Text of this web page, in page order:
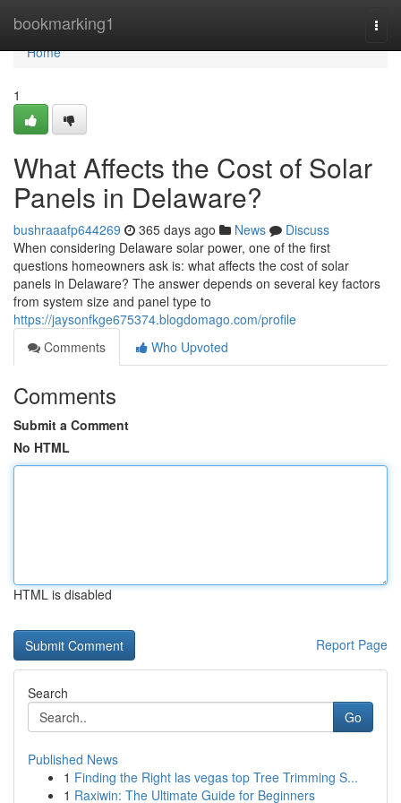
bookmarking1
Home
Home
1
What Affects the Cost of Solar
Panels in Delaware?
bushraaafp644269 365 days ago News
Discuss
When considering Delaware solar power, one of the first
questions homeowners ask is: what affects the cost of solar
panels in Delaware? The answer depends on several key factors
from system size and panel type to
https://jaysonfkge675374.blogdomago.com/profile
Comments
Who Upvoted
Comments
Submit a Comment
No HTML
HTML is disabled
Report Page
Search
Go
Published News
1 Finding the Right las vegas top Tree Trimming S...
1 Raxiwin: The Ultimate Guide for Beginners